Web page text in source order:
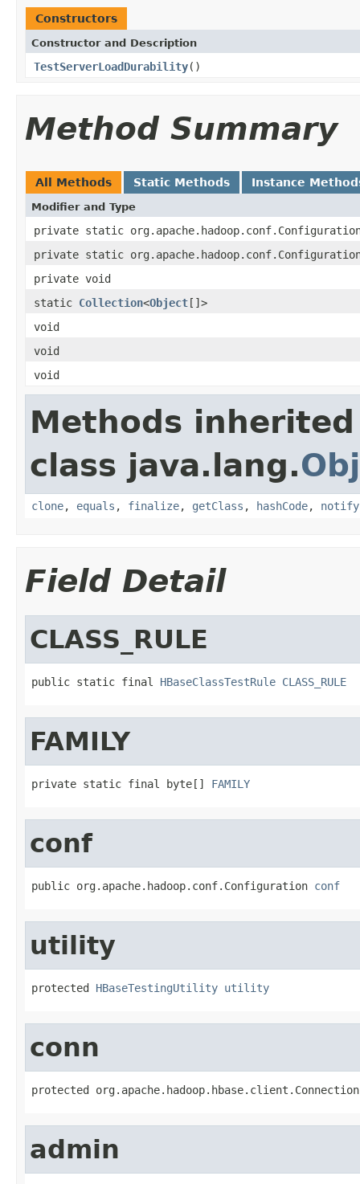
Constructors
Constructor and Description
TestServerLoadDurability()
Method Summary
All Methods Static Methods Instance
Modifier and Type
private static
private static
private void
static Collection<Object[]>
void
void
void
Methods
class java.lang.
clone, equals , finalize, getClass , hashCode, notify
Field Detail
CLASS_RULE
public static final HBaseClassTestRule CLASS_RULE
FAMILY
private static final byte[] FAMILY
conf
public org.apache.hadoop.conf.Configuration conf
utility
protected HBaseTestingUtility utility
conn
protected
admin